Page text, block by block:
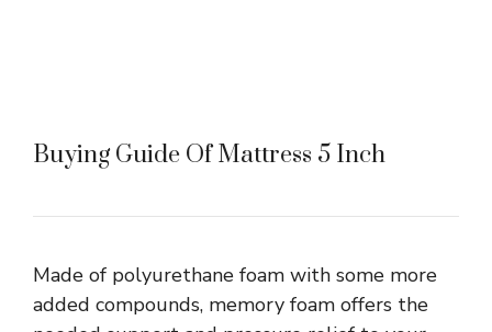
Buying Guide Of Mattress 5 Inch
Made of polyurethane foam with some more
added compounds, memory foam offers the